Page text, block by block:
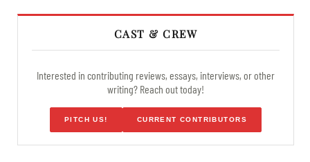
CAST & CREW
Interested in contributing reviews, essays, interviews, or other
writing? Reach out today!
PITCH US! CURRENT CONTRIBUTORS